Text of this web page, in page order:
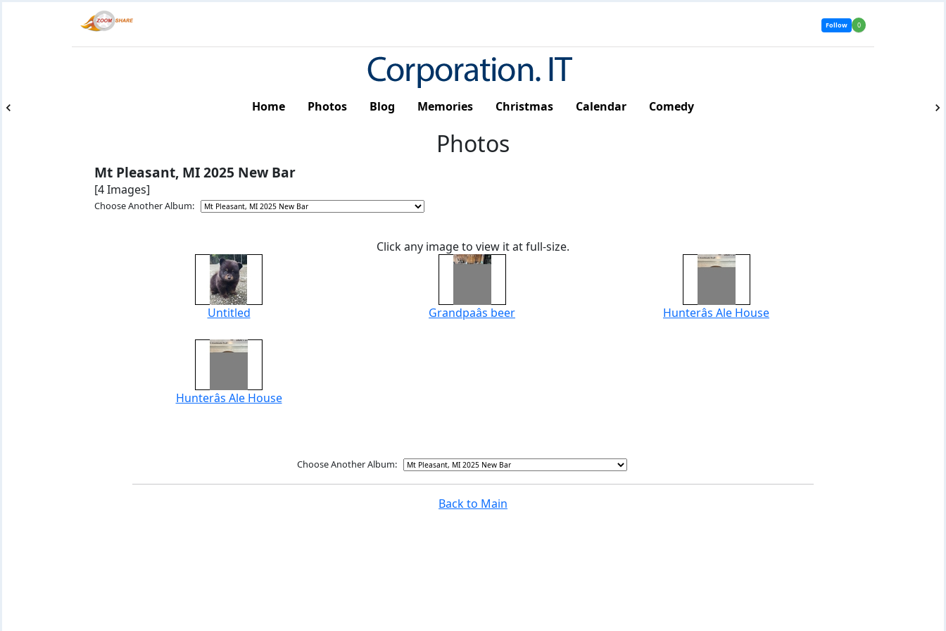
Follow 0
Home Photos Blog Memories Christmas Calendar Comedy
Photos
Mt Pleasant, MI 2025 New Bar
[4 Images]
Choose Another Album:
Click any image to view it at full-size.
Untitled Grandpaâs beer Hunterâs Ale House
Hunterâs Ale House
Choose Another Album:
Back to Main